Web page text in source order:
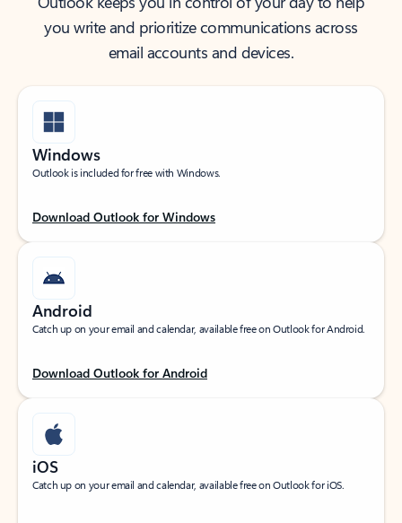
you write and prioritize communications across
email accounts and devices.
Windows
Outlook is included for free with Windows.
Download Outlook for Windows
Android
Catch up on your email and calendar, available free on Outlook for Android.
Download Outlook for Android
iOS
Catch up on your email and calendar, available free on Outlook for iOS.